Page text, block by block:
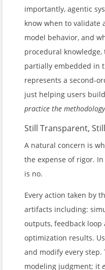
importantly, agentic
know when to validate
model behavior, and
procedural
partially embedded in
represents a second-
just helping users
practice the methodology
Still Transparent,
A natural concern is
the expense of rigor.
is no.
Every action taken by
artifacts including:
outputs, feedback
optimization results.
and modify every step.
modeling judgment; it